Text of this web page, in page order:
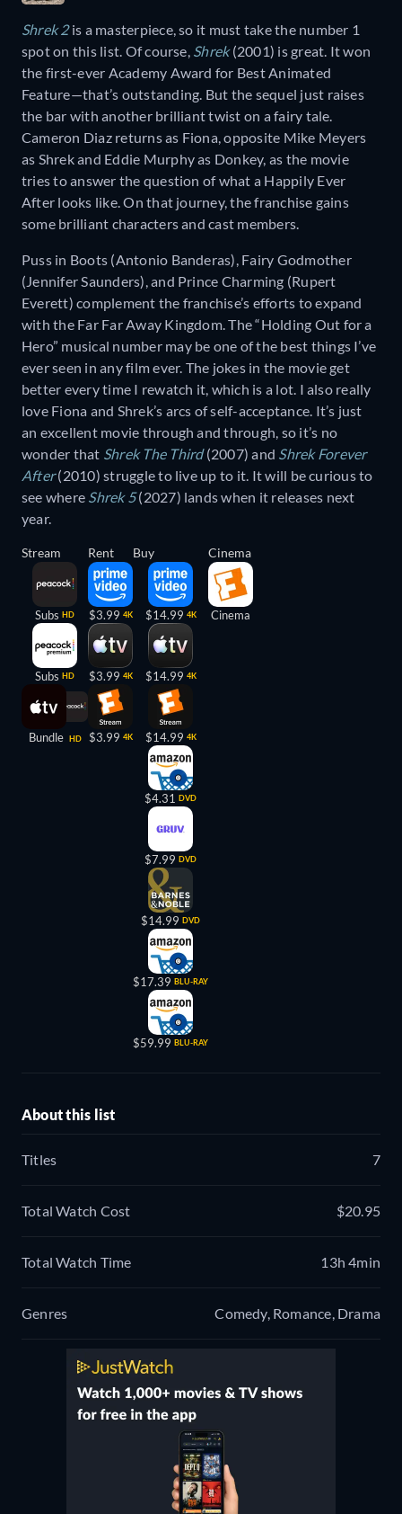
Shrek 2is a masterpiece, so it must take the number 1
spot on this list. Of course, Shrek(2001) is great. It won
the first-ever Academy Award for Best Animated
Feature—that’s outstanding. But the sequel just raises
the bar with another brilliant twist on a fairy tale.
Cameron Diaz returns as Fiona, opposite Mike Meyers
as Shrek and Eddie Murphy as Donkey, as the movie
tries to answer the question of what a Happily Ever
After looks like. On that journey, the franchise gains
some brilliant characters and cast members.
Puss in Boots (Antonio Banderas), Fairy Godmother
(Jennifer Saunders), and Prince Charming (Rupert
Everett) complement the franchise’s efforts to expand
with the Far Far Away Kingdom. The “Holding Out for a
Hero” musical number may be one of the best things I’ve
ever seen in any film ever. The jokes in the movie get
better every time I rewatch it, which is a lot. I also really
love Fiona and Shrek’s arcs of self-acceptance. It’s just
an excellent movie through and through, so it’s no
wonder that Shrek The Third(2007) and Shrek Forever
After(2010) struggle to live up to it. It will be curious to
see where Shrek 5(2027) lands when it releases next
year.
Stream
Subs HD
Subs HD
Bundle HD
Rent
$3.99 4K
$3.99 4K
$3.99 4K
Buy
$14.99 4K
$14.99 4K
$14.99 4K
$4.31 DVD
$7.99 DVD
$14.99 DVD
$17.39 BLU-RAY
$59.99 BLU-RAY
Cinema
Cinema
About this list
Titles 7
Total Watch Cost $20.95
Total Watch Time 13h 4min
Genres Comedy, Romance, Drama